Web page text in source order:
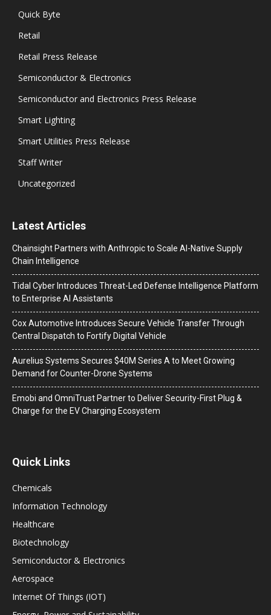
Quick Byte
Retail
Retail Press Release
Semiconductor & Electronics
Semiconductor and Electronics Press Release
Smart Lighting
Smart Utilities Press Release
Staff Writer
Uncategorized
Latest Articles
Chainsight Partners with Anthropic to Scale AI-Native Supply
Chain Intelligence
Tidal Cyber Introduces Threat-Led Defense Intelligence Platform
to Enterprise AI Assistants
Cox Automotive Introduces Secure Vehicle Transfer Through
Central Dispatch to Fortify Digital Vehicle
Aurelius Systems Secures $40M Series A to Meet Growing
Demand for Counter-Drone Systems
Emobi and OmniTrust Partner to Deliver Security-First Plug &
Charge for the EV Charging Ecosystem
Quick Links
Chemicals
Information Technology
Healthcare
Biotechnology
Semiconductor & Electronics
Aerospace
Internet Of Things (IOT)